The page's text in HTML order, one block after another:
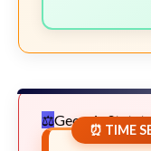
Georgia
⏰ TIME